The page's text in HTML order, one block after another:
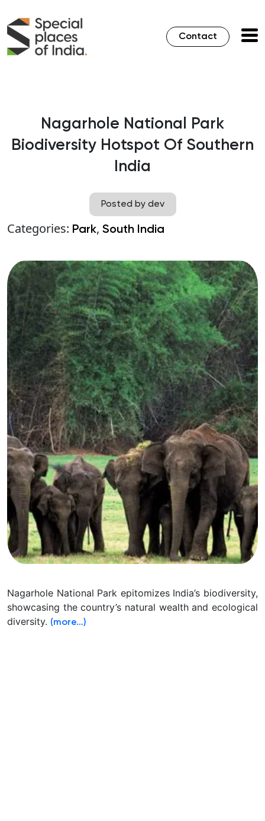
Contact
Nagarhole National Park
Biodiversity Hotspot Of Southern
India
Posted by dev
Categories: Park, South India
Nagarhole National Park epitomizes India’s biodiversity,
showcasing the country’s natural wealth and ecological
diversity. (more…)